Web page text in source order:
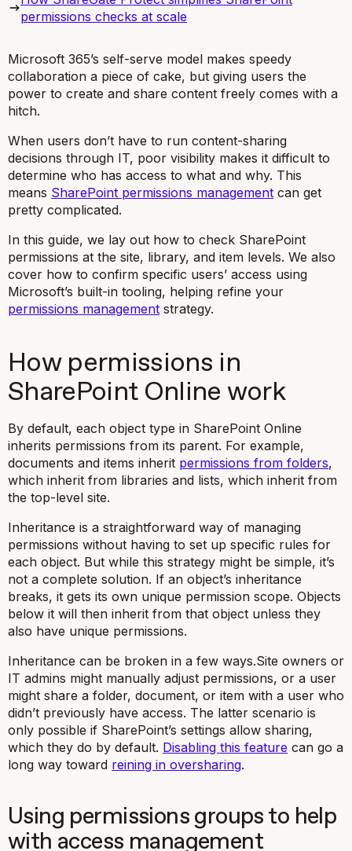
permissions checks at scale
Microsoft 365’s self-serve model makes speedy
collaboration a piece of cake, but giving users the
power to create and share content freely comes with a
hitch.
When users don’t have to run content-sharing
decisions through IT, poor visibility makes it difficult to
determine who has access to what and why. This
means SharePoint permissions management can get
pretty complicated.
In this guide, we lay out how to check SharePoint
permissions at the site, library, and item levels. We also
cover how to confirm specific users’ access using
Microsoft’s built-in tooling, helping refine your
permissions management strategy.
How permissions in
SharePoint Online work
By default, each object type in SharePoint Online
inherits permissions from its parent. For example,
documents and items inherit permissions from folders,
which inherit from libraries and lists, which inherit from
the top-level site.
Inheritance is a straightforward way of managing
permissions without having to set up specific rules for
each object. But while this strategy might be simple, it’s
not a complete solution. If an object’s inheritance
breaks, it gets its own unique permission scope. Objects
below it will then inherit from that object unless they
also have unique permissions.
Inheritance can be broken in a few ways.Site owners or
IT admins might manually adjust permissions, or a user
might share a folder, document, or item with a user who
didn’t previously have access. The latter scenario is
only possible if SharePoint’s settings allow sharing,
which they do by default. Disabling this feature can go a
long way toward reining in oversharing.
Using permissions groups to help
with access management